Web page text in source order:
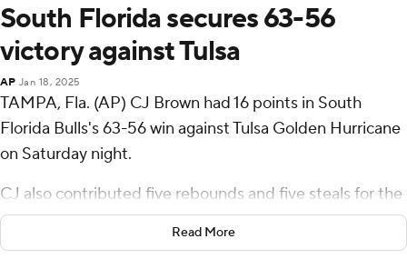
South Florida secures 63-56
victory against Tulsa
AP Jan 18, 2025
TAMPA, Fla. (AP) CJ Brown had 16 points in South
Florida Bulls's 63-56 win against Tulsa Golden Hurricane
on Saturday night.
CJ also contributed five rebounds and five steals for the
Bulls (10-8, 3-2 American Athletic Conference). Kobe
Knox went 5 of 8 from the field (1 for 4 from 3-point
Read More